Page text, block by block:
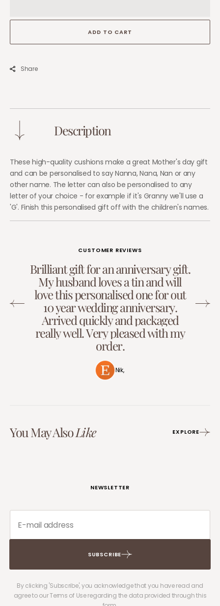
Nanna
Loved”
–
ADD TO CART
Share
Description
These high-quality cushions make a great Mother's day gift
and can be personalised to say Nanna, Nana, Nan or any
other name. The letter can also be personalised to any
letter of your choice - for example if it's Granny we'll use a
'G'. Finish this personalised gift off with the children's names.
CUSTOMER REVIEWS
Brilliantgiftforananniversarygift.
Myhusbandlovesatinandwill
lovethispersonalisedoneforout
10yearweddinganniversary.
Arrivedquicklyandpackaged
reallywell.Verypleasedwithmy
order.
Nik,
You May AlsoLike EXPLORE
NEWSLETTER
SUBSCRIBE
By clicking 'Subscribe', you acknowledge that you have read and
agree to our Terms of Use regarding the data provided through this